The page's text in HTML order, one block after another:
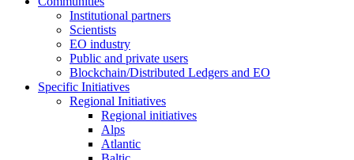
Institutional partners
Scientists
EO industry
Public and private users
Blockchain/Distributed Ledgers and EO
Specific Initiatives
Regional Initiatives
Regional initiatives
Alps
Atlantic